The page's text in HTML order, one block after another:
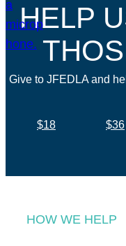
HELP
Give to JFEDLA and
$18 $36
HOW WE HELP